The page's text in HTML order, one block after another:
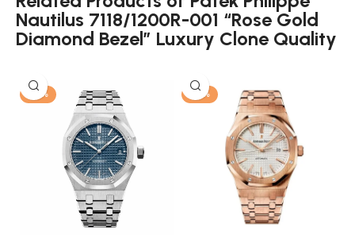
Nautilus 7118/1200R-001 “Rose Gold
Diamond Bezel” Luxury Clone Quality
-13% -13%